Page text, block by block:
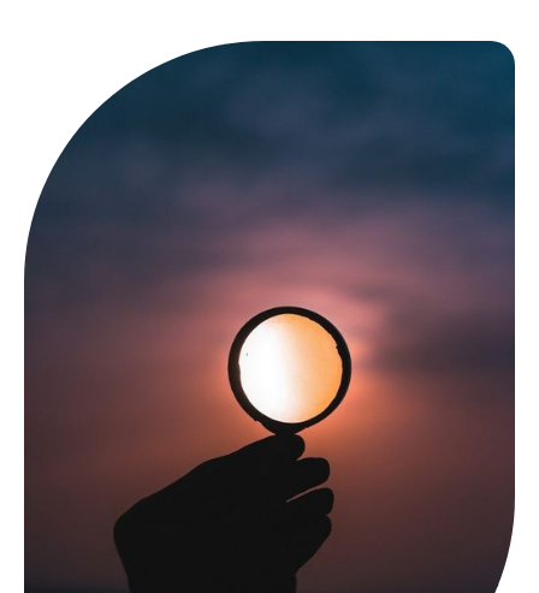
In recent years, ketamine therapy has emerged as a
promising treatment for depression, especially for those